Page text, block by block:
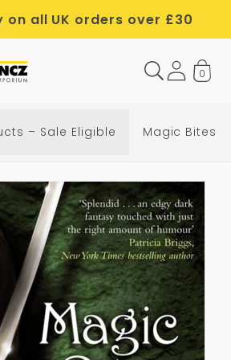
on all UK orders over £30
0
– Sale Eligible Magic Bites